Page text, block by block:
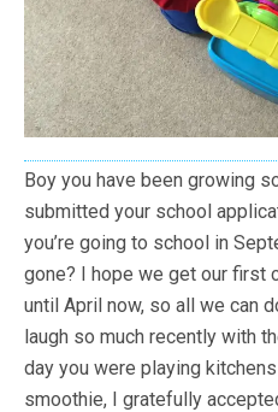
Boy you have been growing
submitted your school
you’re going to school in
gone? I hope we get our first
until April now, so all we can
laugh so much recently with
day you were playing
smoothie, I gratefully